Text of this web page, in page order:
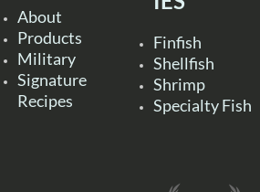
About
Products
Military
Signature
Recipes
Finfish
Shellfish
Shrimp
Specialty Fish